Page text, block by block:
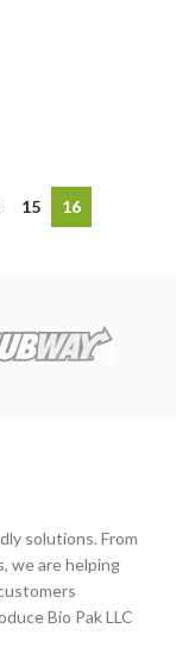
15 16
solutions. From
we are helping
Bio Pak LLC